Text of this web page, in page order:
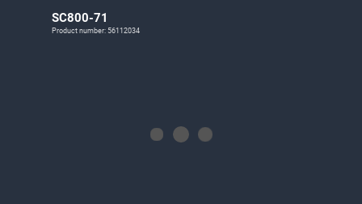
SC800-71
Product number: 56112034